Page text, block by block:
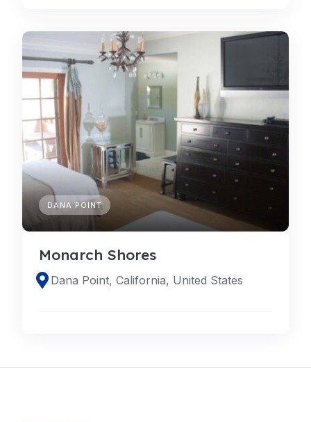
DANA POINT
Monarch Shores
Dana Point, California, United States